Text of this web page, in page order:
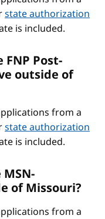
state authorization
is included.
Post-
outside of
from a
state authorization
is included.
of Missouri?
from a